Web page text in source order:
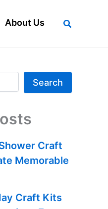
About Us Search
Search
Craft
Memorable
Craft Kits